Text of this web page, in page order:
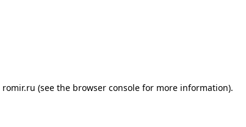
romir.ru (see the browser console for more information).